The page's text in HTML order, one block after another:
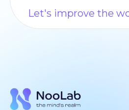
Let's improve the